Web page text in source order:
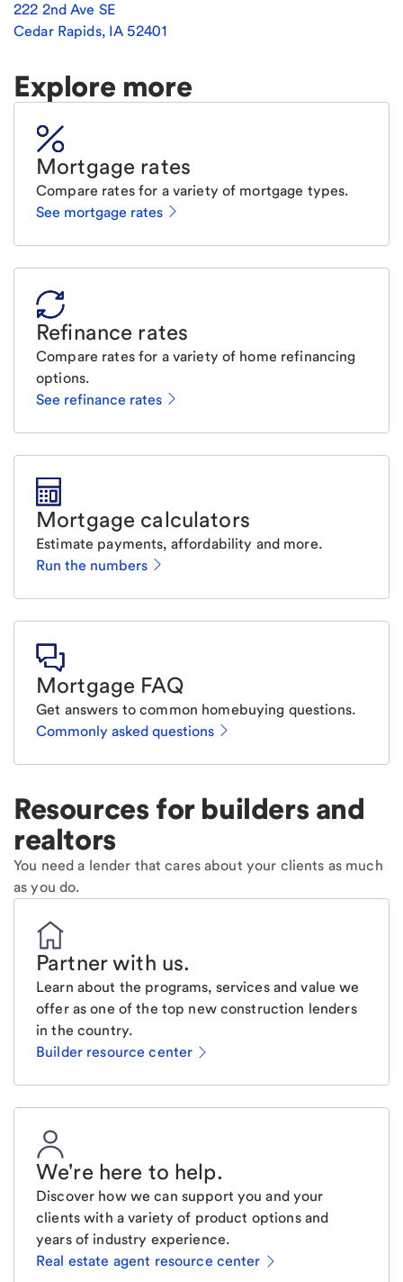
222 2nd Ave SE
Cedar Rapids, IA 52401
Explore more
Mortgage rates
Compare rates for a variety of mortgage types.
See mortgage rates
Refinance rates
Compare rates for a variety of home refinancing
options.
See refinance rates
Mortgage calculators
Estimate payments, affordability and more.
Run the numbers
Mortgage FAQ
Get answers to common homebuying questions.
Commonly asked questions
Resources for builders and
realtors
You need a lender that cares about your clients as much
as you do.
Partner with us.
Learn about the programs, services and value we
offer as one of the top new construction lenders
in the country.
Builder resource center
We're here to help.
Discover how we can support you and your
clients with a variety of product options and
years of industry experience.
Real estate agent resource center